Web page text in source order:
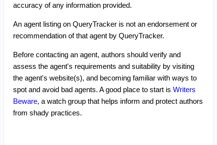
accuracy of any information provided.
An agent listing on QueryTracker is not an endorsement or
recommendation of that agent by QueryTracker.
Before contacting an agent, authors should verify and
assess the agent's requirements and suitability by visiting
the agent's website(s), and becoming familiar with ways to
spot and avoid bad agents. A good place to start is Writers
Beware, a watch group that helps inform and protect authors
from shady practices.